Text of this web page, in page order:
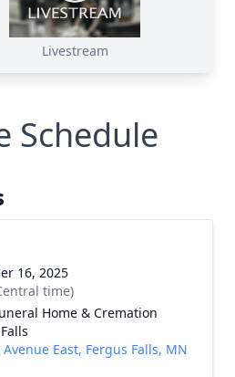
Livestream
Schedule
16, 2025
time)
Home & Cremation
East, Fergus Falls, MN